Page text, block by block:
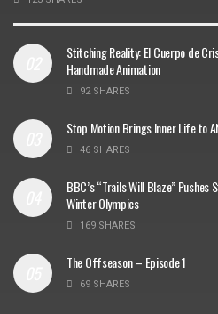
Stitching Reality: El Cuerpo de
Handmade Animation
92 SHARES
Stop Motion Brings Inner Life to
46 SHARES
BBC’s “Trails Will Blaze”
Winter Olympics
169 SHARES
The Offseason – Episode 1
69 SHARES